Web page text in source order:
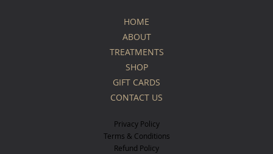
HOME
ABOUT
TREATMENTS
SHOP
GIFT CARDS
CONTACT US
Privacy Policy
Terms & Conditions
Refund Policy